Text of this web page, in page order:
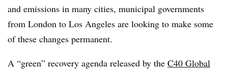
and emissions in many cities, municipal governments
from London to Los Angeles are looking to make some
of these changes permanent.
A “green” recovery agenda released by the C40 Global